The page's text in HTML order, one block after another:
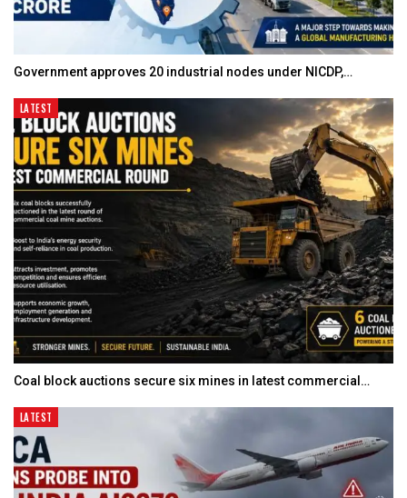
Government approves 20 industrial nodes under NICDP,…
LATEST
Coal block auctions secure six mines in latest commercial…
LATEST